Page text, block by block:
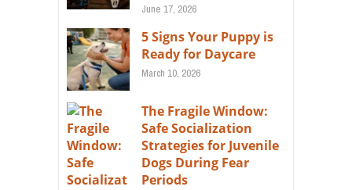
June 17, 2026
5 Signs Your Puppy is
Ready for Daycare
March 10, 2026
The Fragile Window:
Safe Socialization
Strategies for Juvenile
Dogs During Fear
Periods